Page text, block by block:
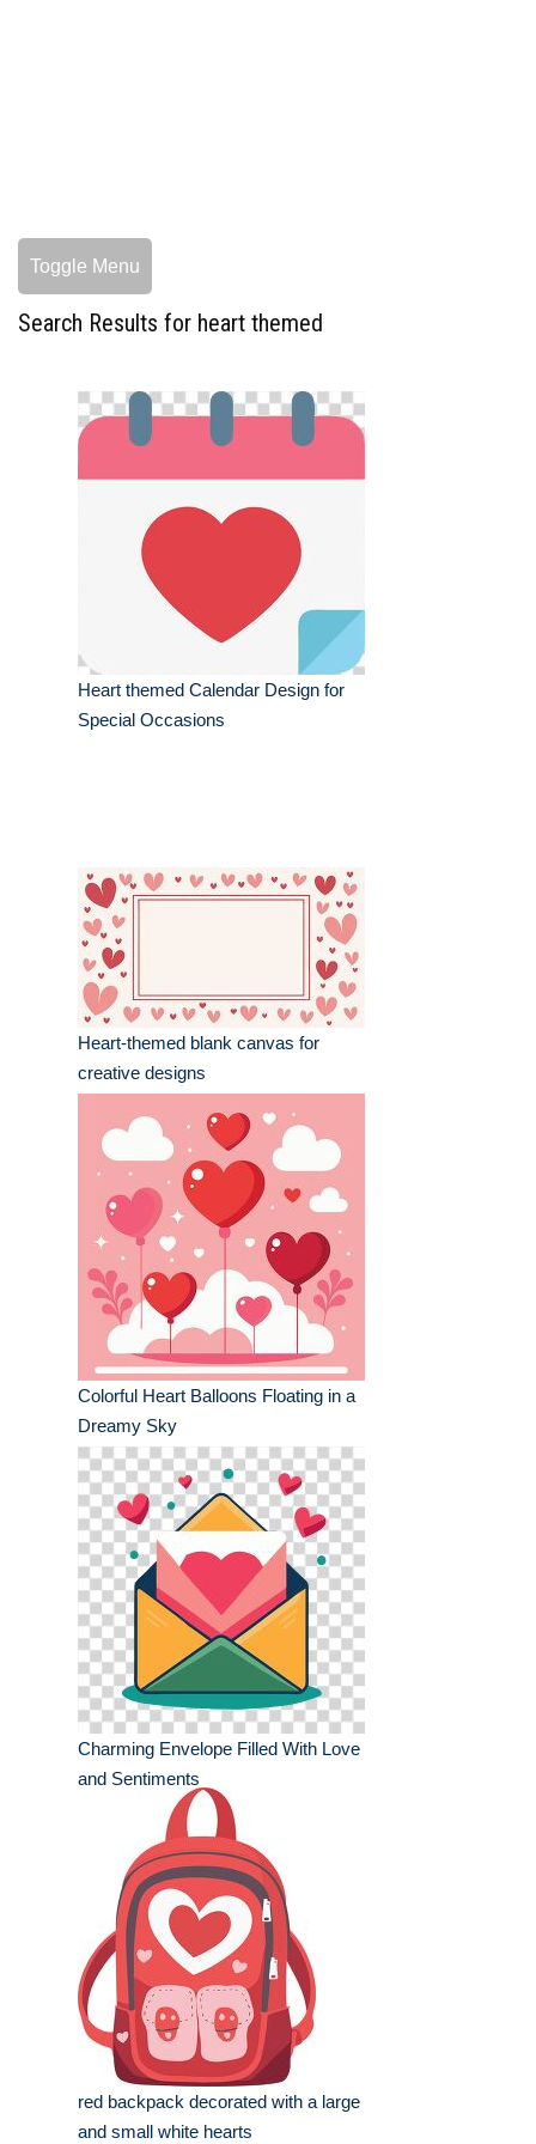
Toggle Menu
Search Results for heart themed
Heart themed Calendar Design for
Special Occasions
Heart-themed blank canvas for
creative designs
Colorful Heart Balloons Floating in a
Dreamy Sky
Charming Envelope Filled With Love
and Sentiments
red backpack decorated with a large
and small white hearts